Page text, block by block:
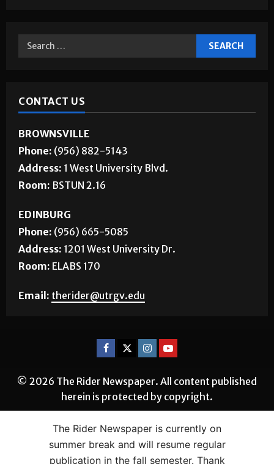
CONTACT US
BROWNSVILLE
Phone: (956) 882-5143
Address: 1 West University Blvd.
Room: BSTUN 2.16
EDINBURG
Phone: (956) 665-5085
Address: 1201 West University Dr.
Room: ELABS 170
Email: therider@utrgv.edu
© 2026 The Rider Newspaper. All content published
herein is protected by copyright.
The Rider Newspaper is currently on
summer break and will resume regular
publication in the fall semester. Thank